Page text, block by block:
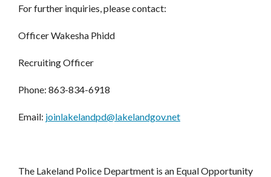
For further inquiries, please contact:
Officer Wakesha Phidd
Recruiting Officer
Phone: 863-834-6918
Email: joinlakelandpd@lakelandgov.net
The Lakeland Police Department is an Equal Opportunity